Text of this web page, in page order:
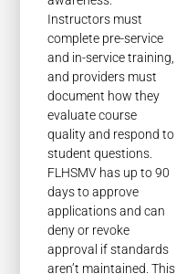
Instructors must
complete pre-service
and in-service training,
and providers must
document how they
evaluate course
quality and respond to
student questions.
FLHSMV has up to 90
days to approve
applications and can
deny or revoke
approval if standards
aren’t maintained. This